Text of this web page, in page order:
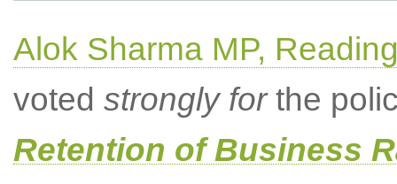
Alok Sharma MP,
voted strongly forthe
Retention of Business